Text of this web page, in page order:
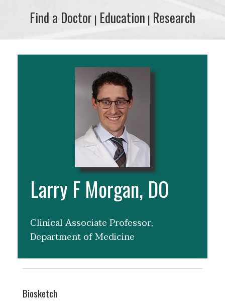
Find a Doctor
Find a Doctor | Education
Education | Research
Research
Larry F Morgan, DO
Clinical Associate Professor,
Department of Medicine
Biosketch